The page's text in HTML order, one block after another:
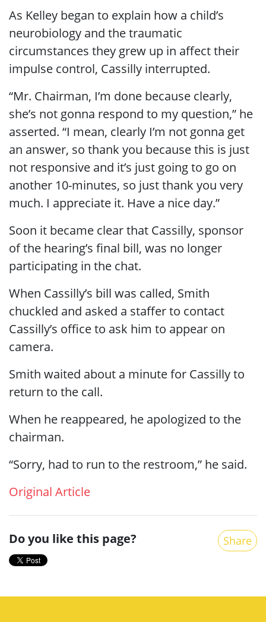
As Kelley began to explain how a child’s
neurobiology and the traumatic
circumstances they grew up in affect their
impulse control, Cassilly interrupted.
“Mr. Chairman, I’m done because clearly,
she’s not gonna respond to my question,” he
asserted. “I mean, clearly I’m not gonna get
an answer, so thank you because this is just
not responsive and it’s just going to go on
another 10-minutes, so just thank you very
much. I appreciate it. Have a nice day.”
Soon it became clear that Cassilly, sponsor
of the hearing’s final bill, was no longer
participating in the chat.
When Cassilly’s bill was called, Smith
chuckled and asked a staffer to contact
Cassilly’s office to ask him to appear on
camera.
Smith waited about a minute for Cassilly to
return to the call.
When he reappeared, he apologized to the
chairman.
“Sorry, had to run to the restroom,” he said.
Original Article
Do you like this page? Share